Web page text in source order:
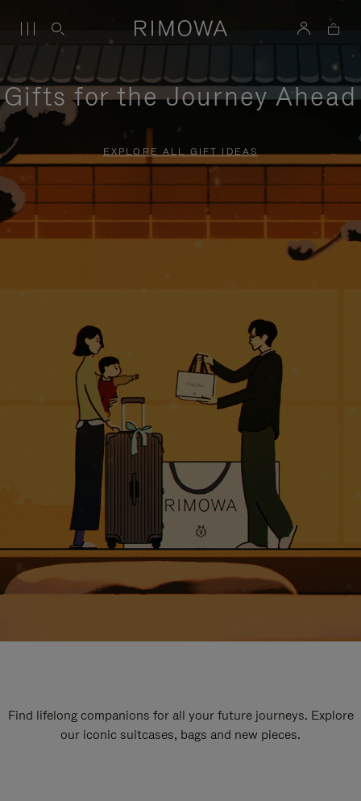
Gifts for the Journey Ahead
EXPLORE ALL GIFT IDEAS
Find lifelong companions for all your future journeys. Explore
our iconic suitcases, bags and new pieces.